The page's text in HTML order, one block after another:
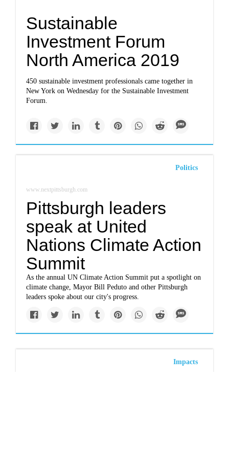
Sustainable
Investment Forum
North America 2019
450 sustainable investment professionals came together in
New York on Wednesday for the Sustainable Investment
Forum.
Politics
www.nextpittsburgh.com
Pittsburgh leaders
speak at United
Nations Climate Action
Summit
As the annual UN Climate Action Summit put a spotlight on
climate change, Mayor Bill Peduto and other Pittsburgh
leaders spoke about our city's progress.
Impacts